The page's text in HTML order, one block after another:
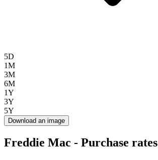
5D
1M
3M
6M
1Y
3Y
5Y
Download an image
Freddie Mac - Purchase rates